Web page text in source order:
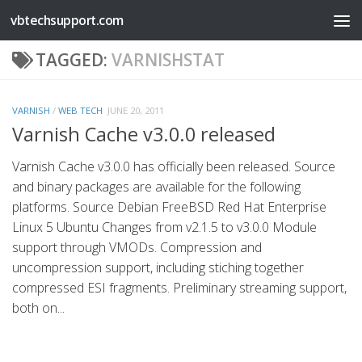
Skip to content
vbtechsupport.com
TAGGED: VARNISHSTAT
VARNISH / WEB TECH JUNE 20, 2011
Varnish Cache v3.0.0 released
Varnish Cache v3.0.0 has officially been released. Source
and binary packages are available for the following
platforms. Source Debian FreeBSD Red Hat Enterprise
Linux 5 Ubuntu Changes from v2.1.5 to v3.0.0 Module
support through VMODs. Compression and
uncompression support, including stiching together
compressed ESI fragments. Preliminary streaming support,
both on...